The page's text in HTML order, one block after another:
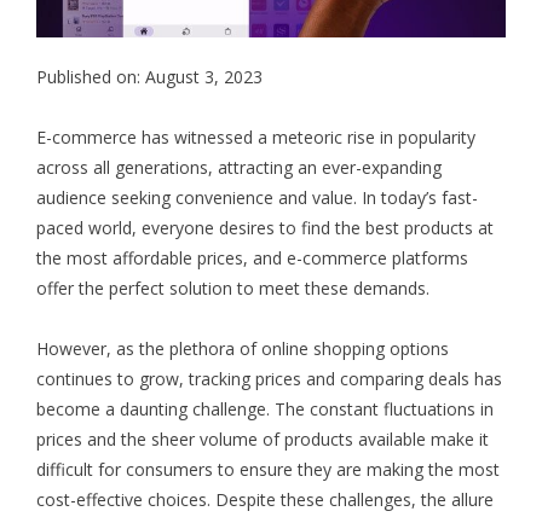
Published on: August 3, 2023
E-commerce has witnessed a meteoric rise in popularity
across all generations, attracting an ever-expanding
audience seeking convenience and value. In today’s fast-
paced world, everyone desires to find the best products at
the most affordable prices, and e-commerce platforms
offer the perfect solution to meet these demands.
However, as the plethora of online shopping options
continues to grow, tracking prices and comparing deals has
become a daunting challenge. The constant fluctuations in
prices and the sheer volume of products available make it
difficult for consumers to ensure they are making the most
cost-effective choices. Despite these challenges, the allure